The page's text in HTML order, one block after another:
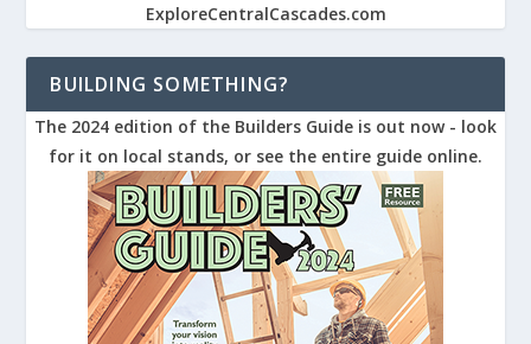
ExploreCentralCascades.com
BUILDING SOMETHING?
The 2024 edition of the Builders Guide is out now - look
for it on local stands, or see the entire guide online.